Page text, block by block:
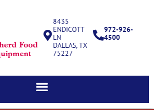
8435
ENDICOTT
LN
DALLAS, TX
75227
972-926-
4500